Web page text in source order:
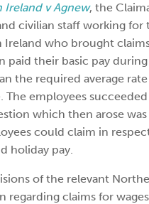
Ireland v Agnew, the
civilian staff working for
Ireland who brought
paid their basic pay during
the required average
The employees
which then arose
could claim in
holiday pay.
of the relevant
regarding claims for